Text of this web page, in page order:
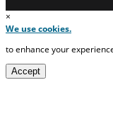
×
We use cookies.
to enhance your
Accept